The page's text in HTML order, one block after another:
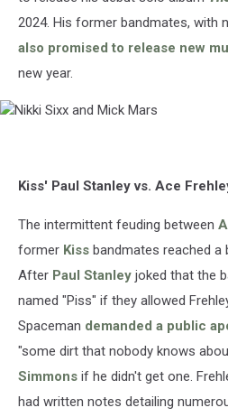
2024. His former bandmates, with
also promised to release new
new year.
MickKiss' Paul Stanley vs. Ace
The intermittent feuding between
former Kiss bandmates reached a
After Paul Stanley joked that the
named "Piss" if they allowed
Spaceman demanded a public
"some dirt that nobody knows
Simmons if he didn't get one.
had written notes detailing